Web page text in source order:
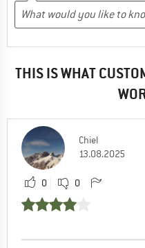
THIS IS WHAT
Chiel
13.08.2025
0 0